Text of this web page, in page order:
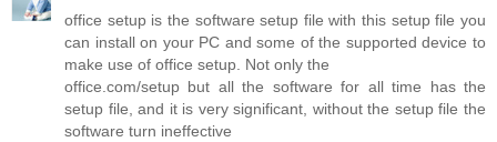
office setup is the software setup file with this setup file you
can install on your PC and some of the supported device to
make use of office setup. Not only the
office.com/setup but all the software for all time has the
setup file, and it is very significant, without the setup file the
software turn ineffective